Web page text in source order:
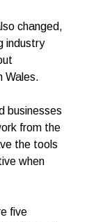
changed,
industry
Wales.
businesses
from the
the tools
when
five